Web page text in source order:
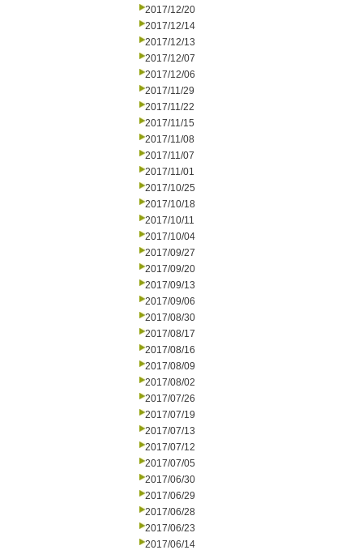
2017/12/20
2017/12/14
2017/12/13
2017/12/07
2017/12/06
2017/11/29
2017/11/22
2017/11/15
2017/11/08
2017/11/07
2017/11/01
2017/10/25
2017/10/18
2017/10/11
2017/10/04
2017/09/27
2017/09/20
2017/09/13
2017/09/06
2017/08/30
2017/08/17
2017/08/16
2017/08/09
2017/08/02
2017/07/26
2017/07/19
2017/07/13
2017/07/12
2017/07/05
2017/06/30
2017/06/29
2017/06/28
2017/06/23
2017/06/14